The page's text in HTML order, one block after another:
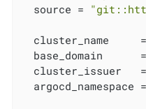
  source =
cluster_name
base_domain
cluster_issuer
argocd_namespace